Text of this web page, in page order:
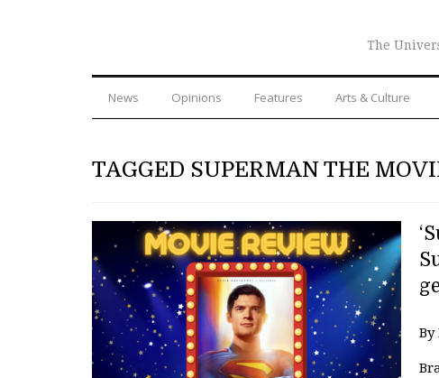
The
News Opinions Features Arts & Culture
TAGGED SUPERMAN THE
By